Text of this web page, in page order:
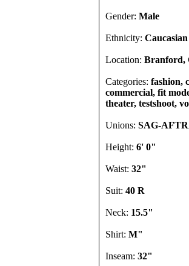
Gender: Male
Ethnicity: Caucasian
Location: Branford,
Categories: fashion,
commercial, fit
theater, testshoot,
Unions: SAG-
Height: 6' 0"
Waist: 32"
Suit: 40 R
Neck: 15.5"
Shirt: M"
Inseam: 32"